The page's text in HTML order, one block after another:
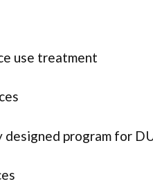
use treatment
designed program for